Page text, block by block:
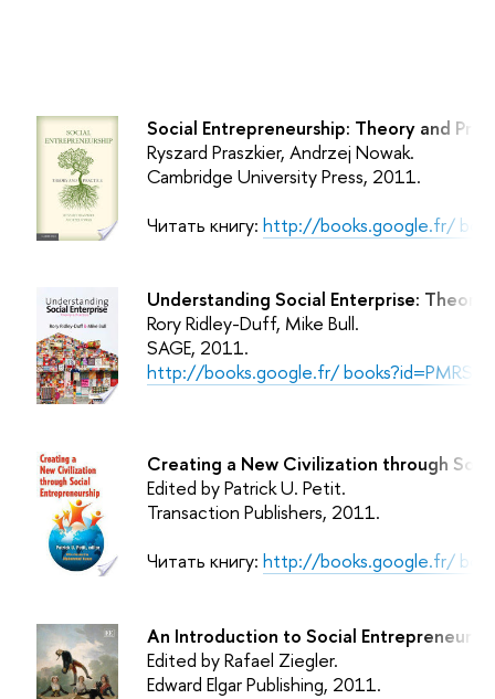
Social Entrepreneurship: Theory and
Ryszard Praszkier, Andrzej Nowak.
Cambridge University Press, 2011.
Читать книгу: http://books.google.fr/
Understanding Social Enterprise: Theory
Rory Ridley-Duff, Mike Bull.
SAGE, 2011.
http://books.google.fr/
Creating a New Civilization through
Edited by Patrick U. Petit.
Transaction Publishers, 2011.
Читать книгу: http://books.google.fr/
An Introduction to Social
Edited by Rafael Ziegler.
Edward Elgar Publishing, 2011.